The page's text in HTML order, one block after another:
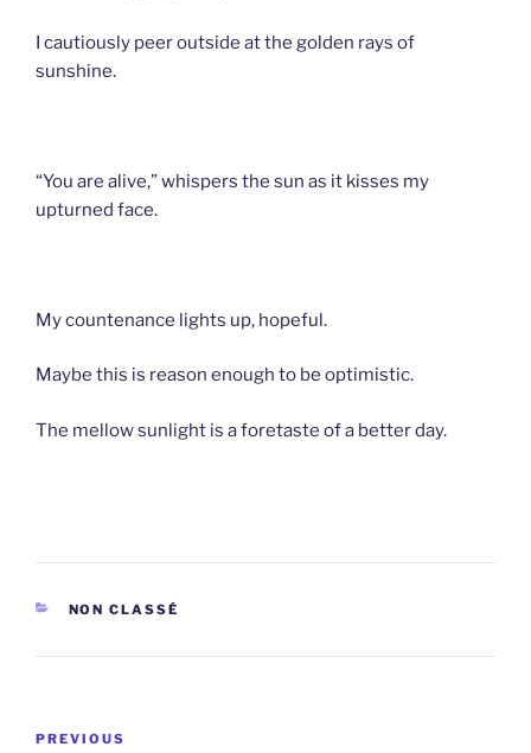
I cautiously peer outside at the golden rays of
sunshine.
“You are alive,” whispers the sun as it kisses my
upturned face.
My countenance lights up, hopeful.
Maybe this is reason enough to be optimistic.
The mellow sunlight is a foretaste of a better day.
CATEGORIES
NON CLASSÉ
Previous
PREVIOUS